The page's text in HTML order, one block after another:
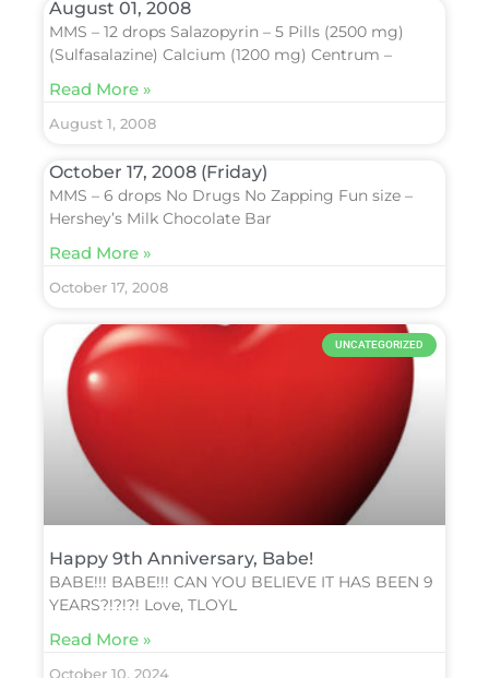
August 01, 2008
MMS – 12 drops Salazopyrin – 5 Pills (2500 mg)
(Sulfasalazine) Calcium (1200 mg) Centrum –
Read More »
August 1, 2008
October 17, 2008 (Friday)
MMS – 6 drops No Drugs No Zapping Fun size –
Hershey’s Milk Chocolate Bar
Read More »
October 17, 2008
UNCATEGORIZED
Happy 9th Anniversary, Babe!
BABE!!! BABE!!! CAN YOU BELIEVE IT HAS BEEN 9
YEARS?!?!?! Love, TLOYL
Read More »
October 10, 2024